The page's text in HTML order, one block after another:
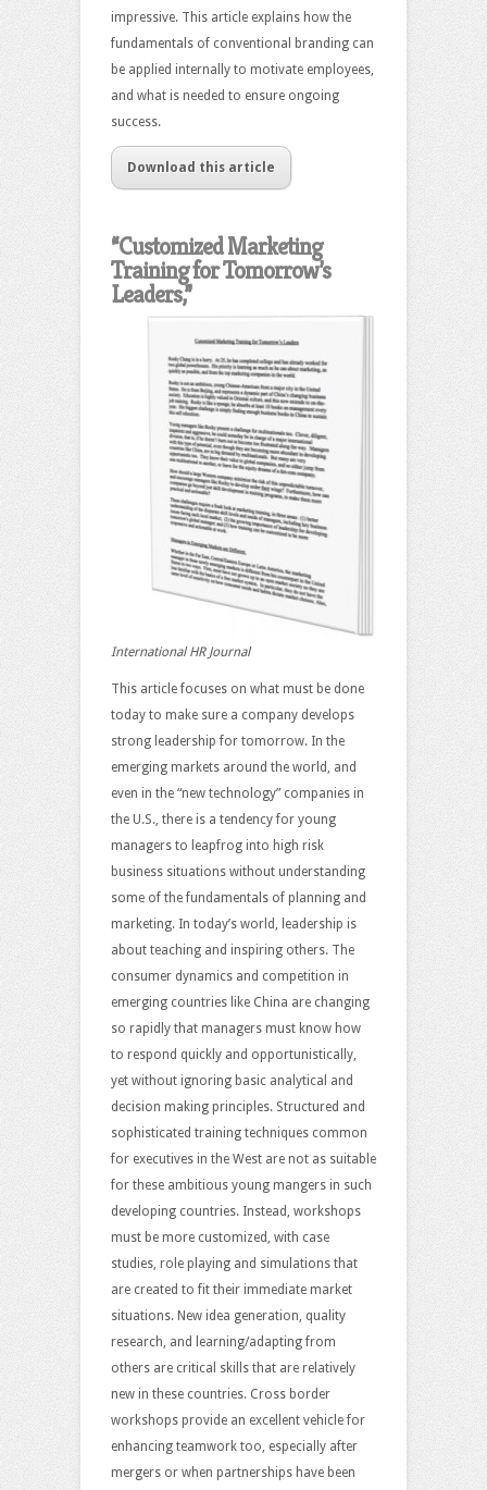
impressive. This article explains how the
fundamentals of conventional branding can
be applied internally to motivate employees,
and what is needed to ensure ongoing
success.
Download this article
“Customized Marketing
Training for Tomorrow’s
Leaders,”
International HR Journal
This article focuses on what must be done
today to make sure a company develops
strong leadership for tomorrow. In the
emerging markets around the world, and
even in the “new technology” companies in
the U.S., there is a tendency for young
managers to leapfrog into high risk
business situations without understanding
some of the fundamentals of planning and
marketing. In today’s world, leadership is
about teaching and inspiring others. The
consumer dynamics and competition in
emerging countries like China are changing
so rapidly that managers must know how
to respond quickly and opportunistically,
yet without ignoring basic analytical and
decision making principles. Structured and
sophisticated training techniques common
for executives in the West are not as suitable
for these ambitious young mangers in such
developing countries. Instead, workshops
must be more customized, with case
studies, role playing and simulations that
are created to fit their immediate market
situations. New idea generation, quality
research, and learning/adapting from
others are critical skills that are relatively
new in these countries. Cross border
workshops provide an excellent vehicle for
enhancing teamwork too, especially after
mergers or when partnerships have been